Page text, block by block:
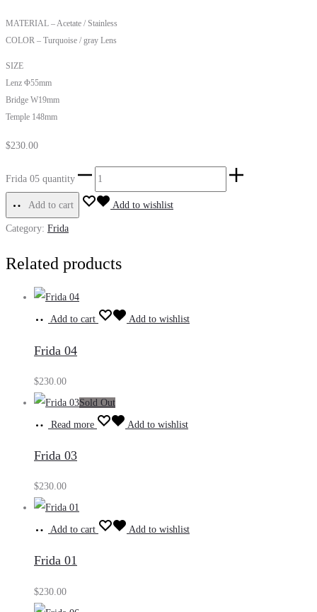
MATERIAL – Acetate / Stainless
COLOR – Turquoise / gray Lens
SIZE
Lenz Φ55mm
Bridge W19mm
Temple 148mm
$230.00
Frida 05 quantity
Add to cart Add to wishlist
Category: Frida
Related products
Add to cart Add to wishlist
Frida 04
$230.00
Sold Out
Read more Add to wishlist
Frida 03
$230.00
Add to cart Add to wishlist
Frida 01
$230.00